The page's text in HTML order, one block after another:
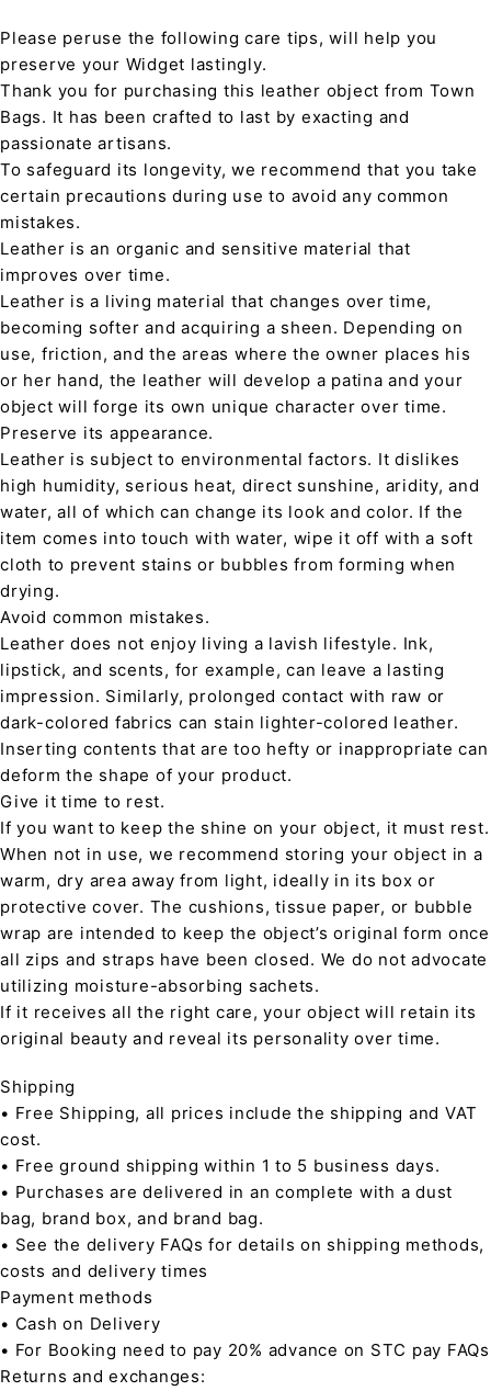
Please peruse the following care tips, will help you
preserve your Widget lastingly.
Thank you for purchasing this leather object from Town
Bags. It has been crafted to last by exacting and
passionate artisans.
To safeguard its longevity, we recommend that you take
certain precautions during use to avoid any common
mistakes.
Leather is an organic and sensitive material that
improves over time.
Leather is a living material that changes over time,
becoming softer and acquiring a sheen. Depending on
use, friction, and the areas where the owner places his
or her hand, the leather will develop a patina and your
object will forge its own unique character over time.
Preserve its appearance.
Leather is subject to environmental factors. It dislikes
high humidity, serious heat, direct sunshine, aridity, and
water, all of which can change its look and color. If the
item comes into touch with water, wipe it off with a soft
cloth to prevent stains or bubbles from forming when
drying.
Avoid common mistakes.
Leather does not enjoy living a lavish lifestyle. Ink,
lipstick, and scents, for example, can leave a lasting
impression. Similarly, prolonged contact with raw or
dark-colored fabrics can stain lighter-colored leather.
Inserting contents that are too hefty or inappropriate can
deform the shape of your product.
Give it time to rest.
If you want to keep the shine on your object, it must rest.
When not in use, we recommend storing your object in a
warm, dry area away from light, ideally in its box or
protective cover. The cushions, tissue paper, or bubble
wrap are intended to keep the object’s original form once
all zips and straps have been closed. We do not advocate
utilizing moisture-absorbing sachets.
If it receives all the right care, your object will retain its
original beauty and reveal its personality over time.
Shipping
• Free Shipping, all prices include the shipping and VAT
cost.
• Free ground shipping within 1 to 5 business days.
• Purchases are delivered in an complete with a dust
bag, brand box, and brand bag.
• See the delivery FAQs for details on shipping methods,
costs and delivery times
Payment methods
• Cash on Delivery
• For Booking need to pay 20% advance on STC pay FAQs
Returns and exchanges: